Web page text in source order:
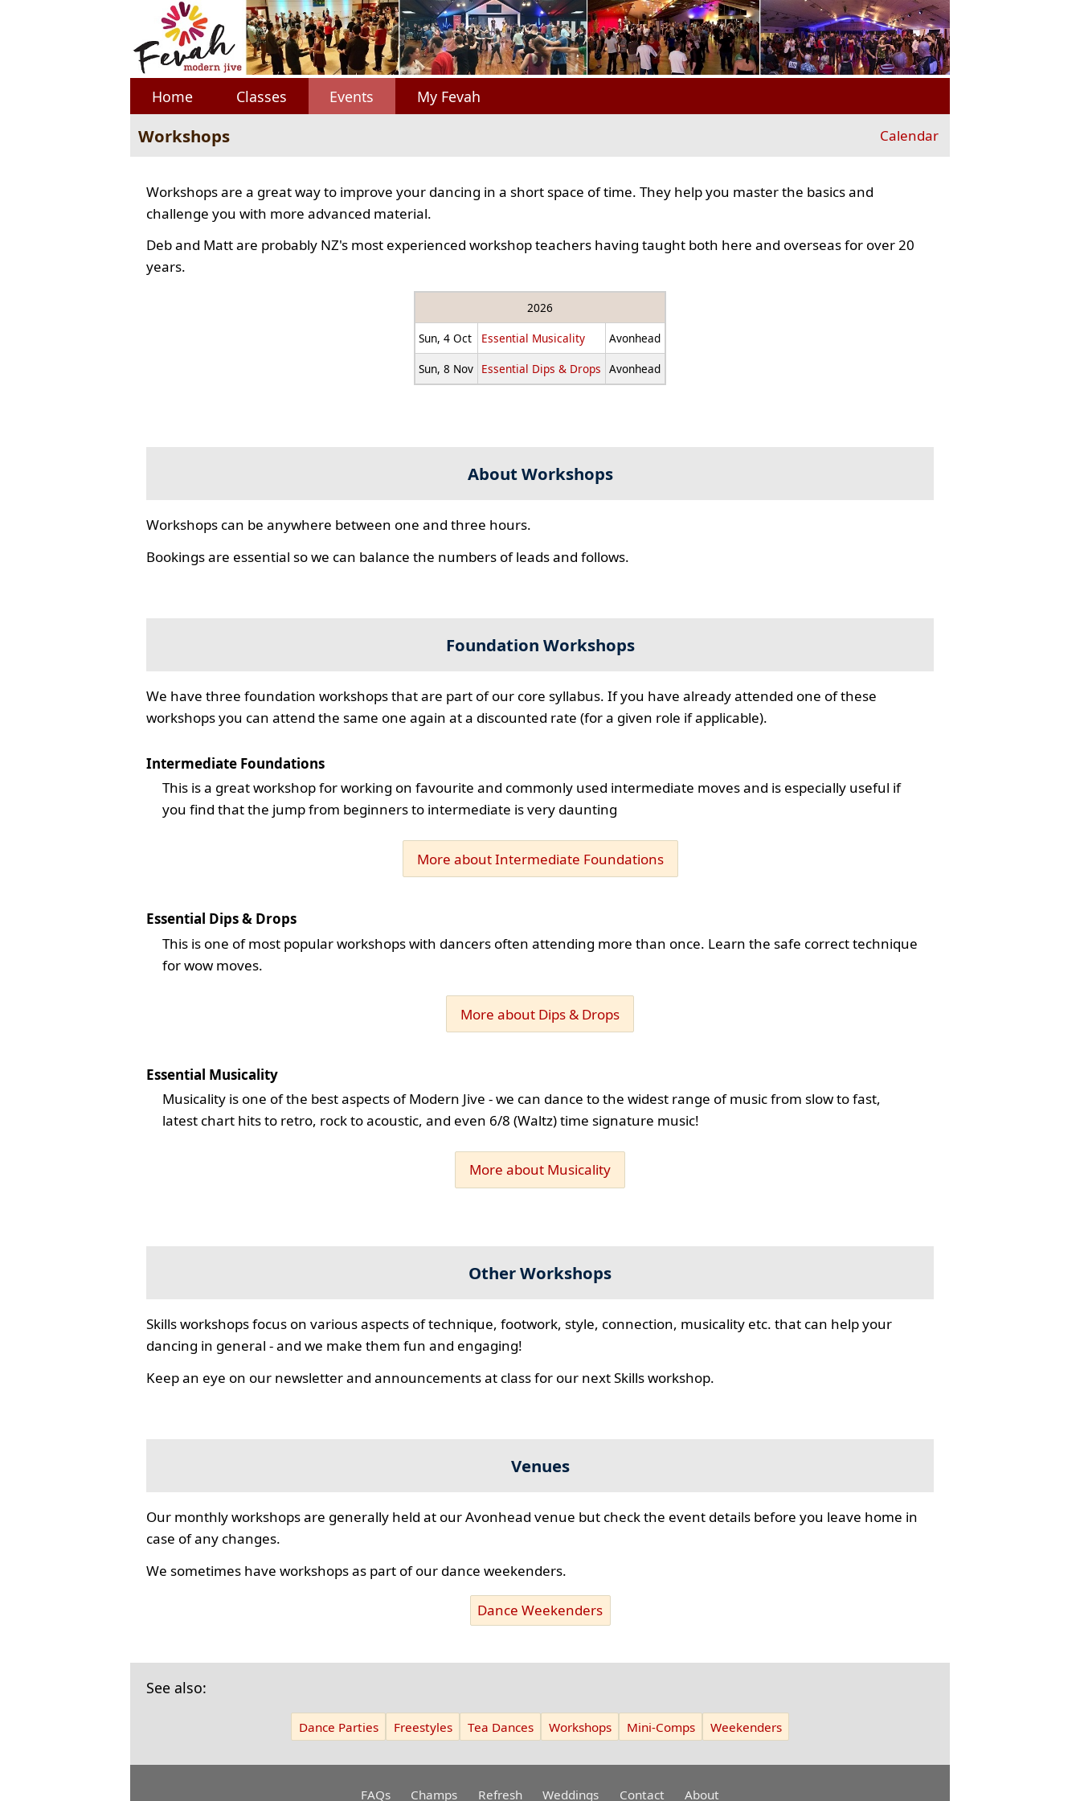
Home Classes Events My Fevah
Workshops Calendar
Workshops are a great way to improve your dancing in a short space of time. They help you master the basics and
challenge you with more advanced material.
Deb and Matt are probably NZ's most experienced workshop teachers having taught both here and overseas for over 20
years.
2026
Sun, 4 Oct
Essential Musicality
Avonhead
Sun, 8 Nov Essential Dips & Drops Avonhead
About Workshops
Workshops can be anywhere between one and three hours.
Bookings are essential so we can balance the numbers of leads and follows.
Foundation Workshops
We have three foundation workshops that are part of our core syllabus. If you have already attended one of these
workshops you can attend the same one again at a discounted rate (for a given role if applicable).
Intermediate Foundations
This is a great workshop for working on favourite and commonly used intermediate moves and is especially useful if
you find that the jump from beginners to intermediate is very daunting
More about Intermediate Foundations
Essential Dips & Drops
This is one of most popular workshops with dancers often attending more than once. Learn the safe correct technique
for wow moves.
More about Dips & Drops
Essential Musicality
Musicality is one of the best aspects of Modern Jive - we can dance to the widest range of music from slow to fast,
latest chart hits to retro, rock to acoustic, and even 6/8 (Waltz) time signature music!
More about Musicality
Other Workshops
Skills workshops focus on various aspects of technique, footwork, style, connection, musicality etc. that can help your
dancing in general - and we make them fun and engaging!
Keep an eye on our newsletter and announcements at class for our next Skills workshop.
Venues
Our monthly workshops are generally held at our Avonhead venue but check the event details before you leave home in
case of any changes.
We sometimes have workshops as part of our dance weekenders.
Dance Weekenders
See also:
Dance Parties Freestyles Tea Dances Workshops Mini-Comps Weekenders
FAQs Champs Refresh Weddings Contact About